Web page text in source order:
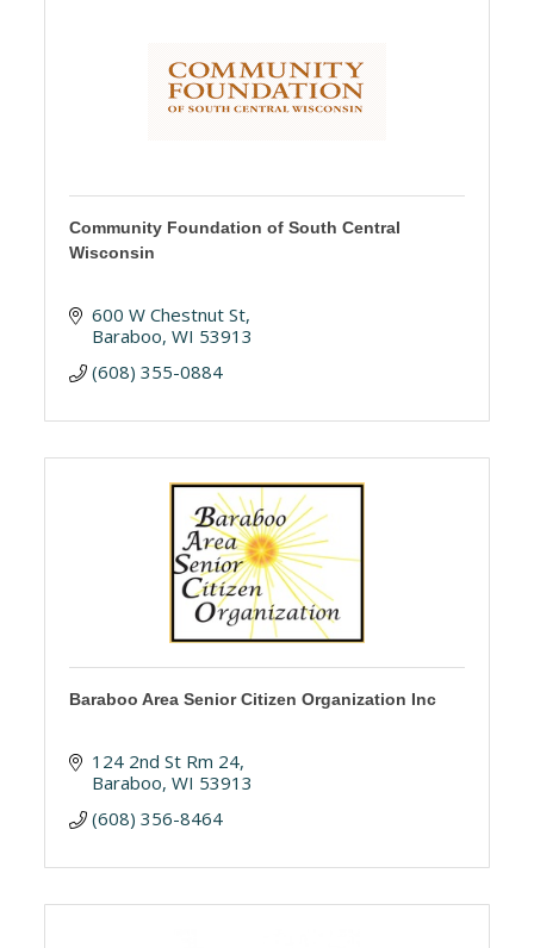
Community Foundation of South Central
Wisconsin
600 W Chestnut St
Baraboo WI 53913
(608) 355-0884
Baraboo Area Senior Citizen Organization Inc
124 2nd St Rm 24
Baraboo WI 53913
(608) 356-8464